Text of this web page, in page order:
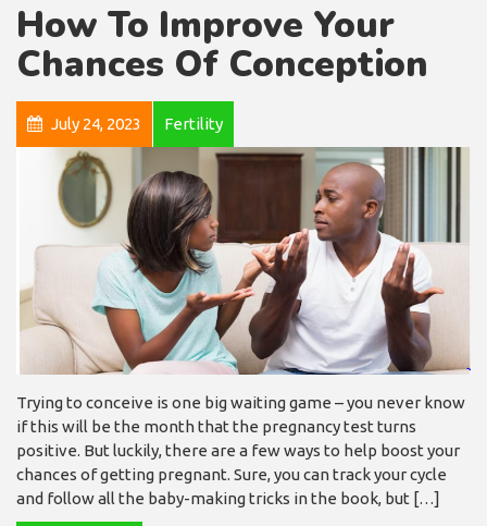
How To Improve Your
Chances Of Conception
July 24, 2023 Fertility
Trying to conceive is one big waiting game – you never know
if this will be the month that the pregnancy test turns
positive. But luckily, there are a few ways to help boost your
chances of getting pregnant. Sure, you can track your cycle
and follow all the baby-making tricks in the book, but […]